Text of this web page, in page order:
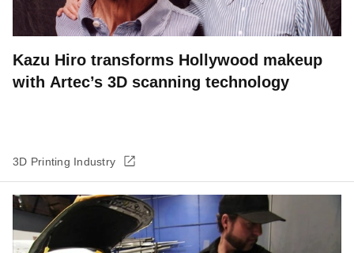
Kazu Hiro transforms Hollywood makeup
with Artec’s 3D scanning technology
3D Printing Industry